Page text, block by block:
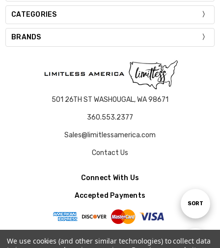
Show
FILTER
Sort
SORT
CATEGORIES
BRANDS
501 26TH ST WASHOUGAL, WA 98671
360.553.2377
Sales@limitlessamerica.com
Contact Us
Connect With Us
Accepted Payments
We use cookies (and other similar technologies) to collect data